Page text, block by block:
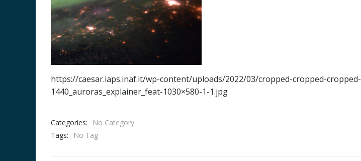
https://caesar.iaps.inaf.it/wp-content/uploads/2022/03/cropped-cropped-cropped-
1440_auroras_explainer_feat-1030×580-1-1.jpg
Categories:
No Category
Tags:
No Tag